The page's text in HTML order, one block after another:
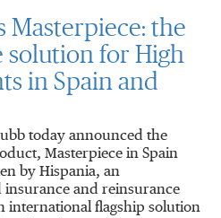
Masterpiece: the
solution for High
in Spain and
today announced the
Masterpiece in Spain
by Hispania, an
and reinsurance
international flagship solution